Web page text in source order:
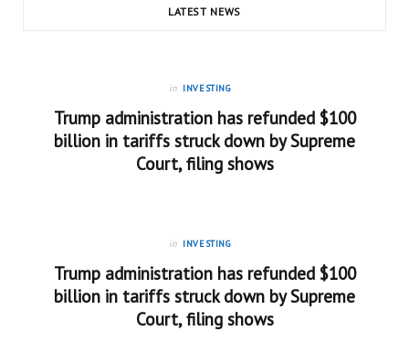
LATEST NEWS
in INVESTING
Trump administration has refunded $100
billion in tariffs struck down by Supreme
Court, filing shows
in INVESTING
Trump administration has refunded $100
billion in tariffs struck down by Supreme
Court, filing shows